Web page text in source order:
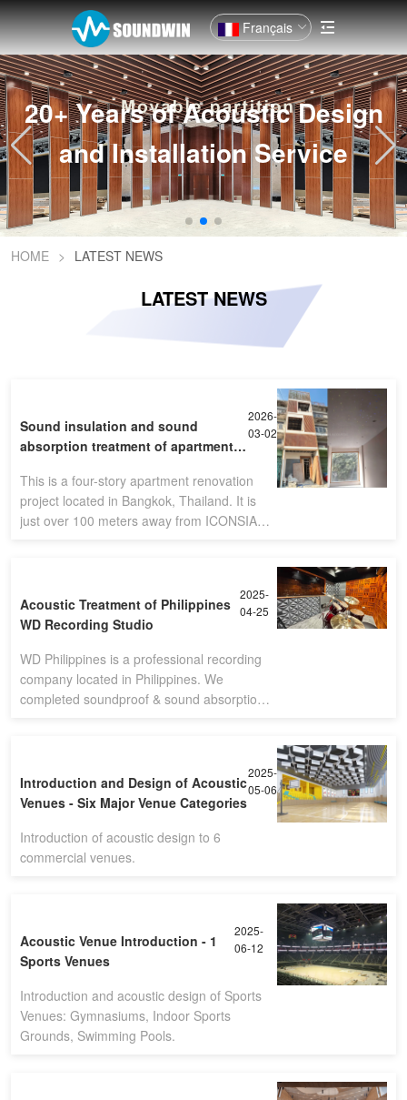
Français
Design
20+ Years of
and Installation
HOME > LATEST NEWS
LATEST NEWS
Sound insulation and sound
absorption treatment of apartment -
2026-
03-02
This is a four-story apartment renovation
project located in Bangkok, Thailand. It is
just over 100 meters away from ICONSIAM,
Acoustic Treatment of Philippines
WD Recording Studio
2025-
04-25
WD Philippines is a professional recording
company located in Philippines. We
completed soundproof & sound absorption
Introduction and Design of Acoustic
Venues - Six Major Venue Categories
2025-
05-06
Introduction of acoustic design to 6
commercial venues.
Acoustic Venue Introduction - 1
Sports Venues
2025-
06-12
Introduction and acoustic design of Sports
Venues: Gymnasiums, Indoor Sports
Grounds, Swimming Pools.